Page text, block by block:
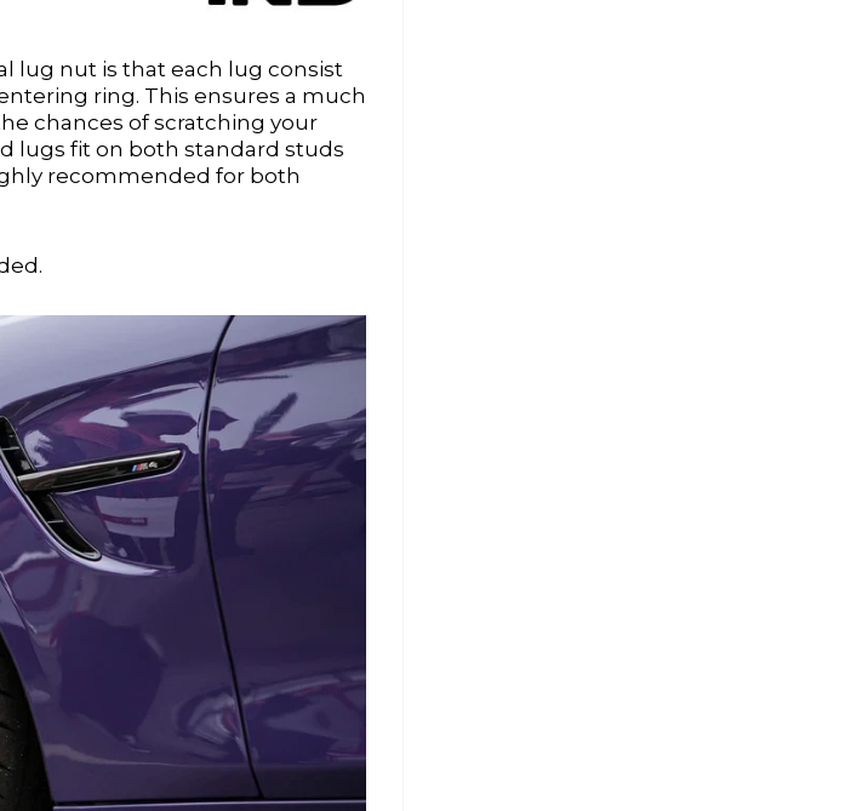
lug nut is that each lug consist
ring. This ensures a much
chances of scratching your
lugs fit on both standard studs
recommended for both